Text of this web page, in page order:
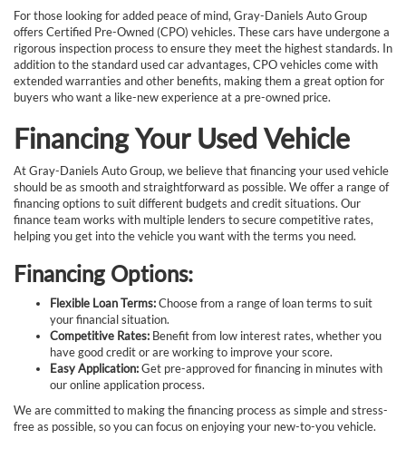
For those looking for added peace of mind, Gray-Daniels Auto Group
offers Certified Pre-Owned (CPO) vehicles. These cars have undergone a
rigorous inspection process to ensure they meet the highest standards. In
addition to the standard used car advantages, CPO vehicles come with
extended warranties and other benefits, making them a great option for
buyers who want a like-new experience at a pre-owned price.
Financing Your Used Vehicle
At Gray-Daniels Auto Group, we believe that financing your used vehicle
should be as smooth and straightforward as possible. We offer a range of
financing options to suit different budgets and credit situations. Our
finance team works with multiple lenders to secure competitive rates,
helping you get into the vehicle you want with the terms you need.
Financing Options:
Flexible Loan Terms:Choose from a range of loan terms to suit
your financial situation.
Competitive Rates: Benefit from low interest rates, whether you
have good credit or are working to improve your score.
Easy Application:Get pre-approved for financing in minutes with
our online application process.
We are committed to making the financing process as simple and stress-
free as possible, so you can focus on enjoying your new-to-you vehicle.